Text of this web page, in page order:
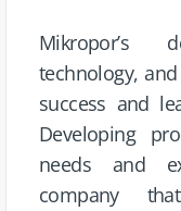
Mikropor’s
technology,
success and
Developing
needs and
company